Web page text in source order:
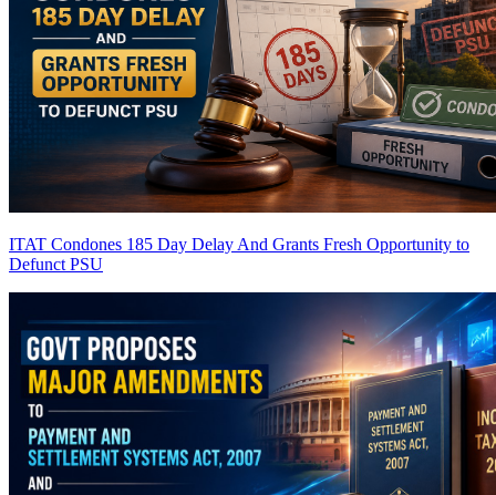
ITAT Condones 185 Day Delay And Grants Fresh Opportunity to
Defunct PSU